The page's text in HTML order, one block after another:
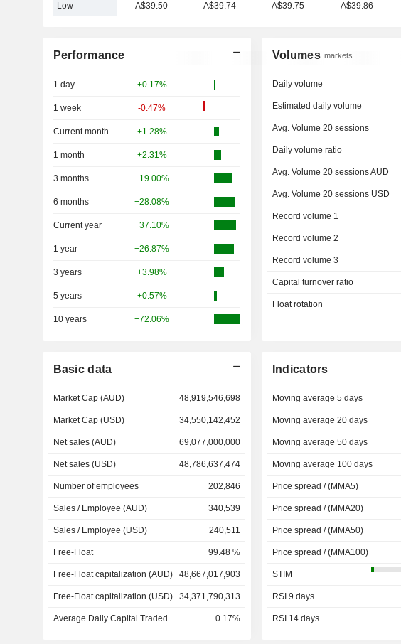
Low A$39.50 A$39.74 A$39.75 A$39.86
Performance
1 day +0.17%
1 week -0.47%
Current month +1.28%
1 month +2.31%
3 months +19.00%
6 months +28.08%
Current year +37.10%
1 year +26.87%
3 years +3.98%
5 years +0.57%
10 years +72.06%
Volumes markets
Daily volume
Estimated daily volume
Avg. Volume 20 sessions
Daily volume ratio
Avg. Volume 20 sessions AUD
Avg. Volume 20 sessions USD
Record volume 1
Record volume 2
Record volume 3
Capital turnover ratio
Float rotation
Basic data
Market Cap (AUD) 48,919,546,698
Market Cap (USD) 34,550,142,452
Net sales (AUD) 69,077,000,000
Net sales (USD) 48,786,637,474
Number of employees 202,846
Sales / Employee (AUD) 340,539
Sales / Employee (USD) 240,511
Free-Float 99.48 %
Free-Float capitalization (AUD) 48,667,017,903
Free-Float capitalization (USD) 34,371,790,313
Average Daily Capital Traded 0.17%
Indicators
Moving average 5 days
Moving average 20 days
Moving average 50 days
Moving average 100 days
Price spread / (MMA5)
Price spread / (MMA20)
Price spread / (MMA50)
Price spread / (MMA100)
STIM
RSI 9 days
RSI 14 days